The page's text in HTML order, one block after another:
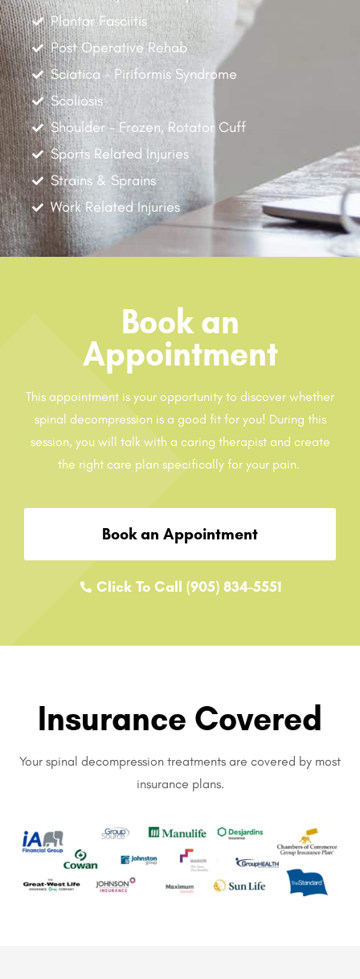
Plantar Fasciitis
Post Operative Rehab
Sciatica - Piriformis Syndrome
Scoliosis
Shoulder - Frozen, Rotator Cuff
Sports Related Injuries
Strains & Sprains
Work Related Injuries
Book an
Appointment
This appointment is your opportunity to discover whether
spinal decompression is a good fit for you! During this
session, you will talk with a caring therapist and create
the right care plan specifically for your pain.
Book an Appointment
Click To Call (905) 834-5551
Insurance Covered
Your spinal decompression treatments are covered by most
insurance plans.